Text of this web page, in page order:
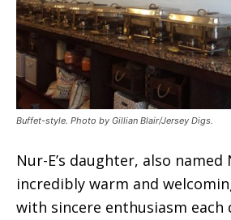
Buffet-style. Photo by Gillian Blair/Jersey Digs.
Nur-E’s daughter, also named
incredibly warm and
with sincere enthusiasm each